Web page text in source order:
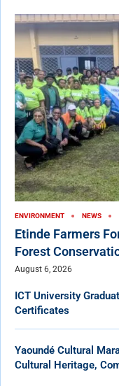
ENVIRONMENT NEWS
Etinde Farmers
Forest
August 6, 2026
ICT University
Certificates
Yaoundé Cultural
Cultural Heritage,